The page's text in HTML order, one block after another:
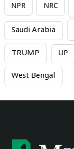
NPR NRC
Saudi Arabia
TRUMP UP
West Bengal